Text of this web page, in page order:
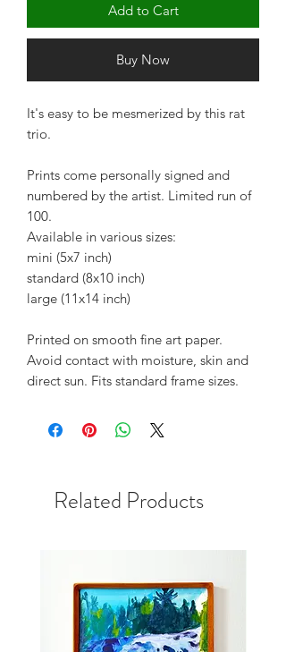
Add to Cart
Buy Now
It's easy to be mesmerized by this rat
trio.
Prints come personally signed and
numbered by the artist. Limited run of
100.
Available in various sizes:
mini (5x7 inch)
standard (8x10 inch)
large (11x14 inch)
Printed on smooth fine art paper.
Avoid contact with moisture, skin and
direct sun. Fits standard frame sizes.
Related Products